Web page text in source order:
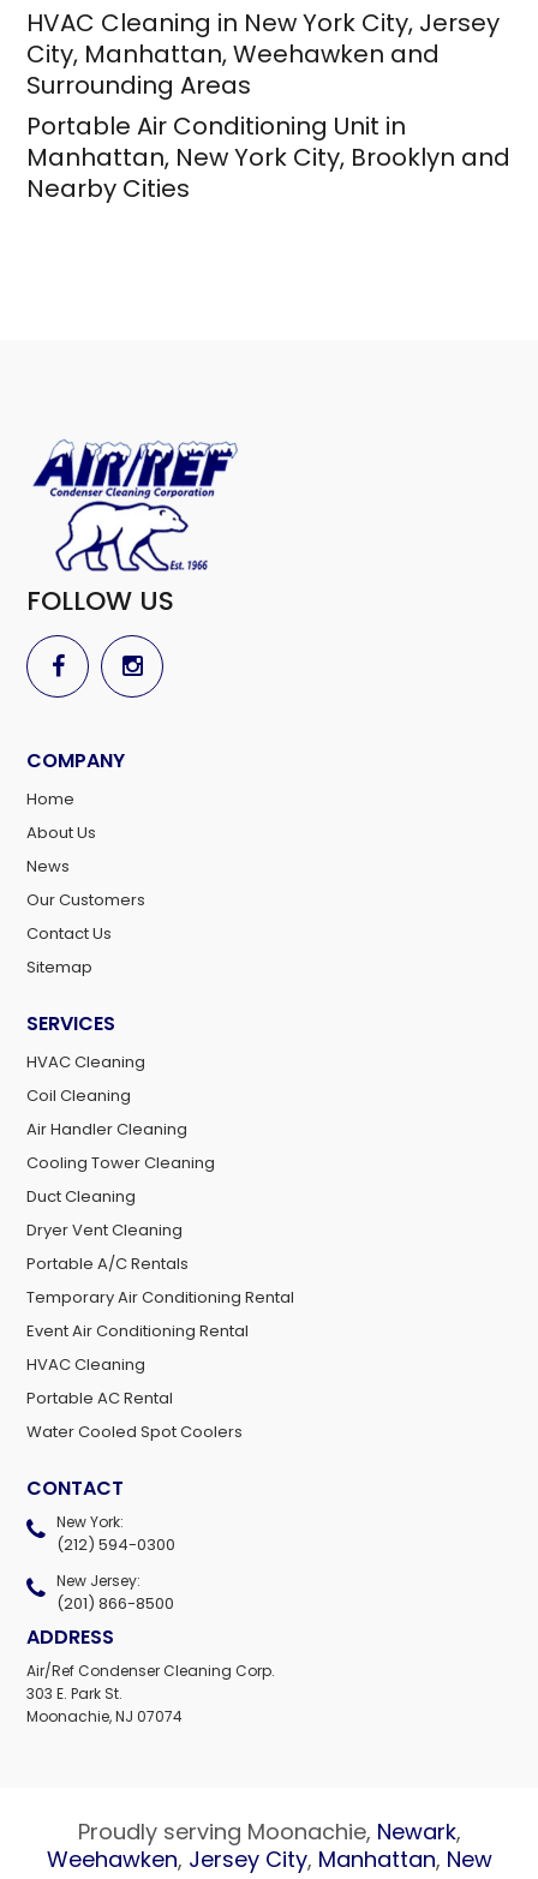
HVAC Cleaning in New York City, Jersey
City, Manhattan, Weehawken and
Surrounding Areas
Portable Air Conditioning Unit in
Manhattan, New York City, Brooklyn and
Nearby Cities
FOLLOW US
COMPANY
Home
About Us
News
Our Customers
Contact Us
Sitemap
SERVICES
HVAC Cleaning
Coil Cleaning
Air Handler Cleaning
Cooling Tower Cleaning
Duct Cleaning
Dryer Vent Cleaning
Portable A/C Rentals
Temporary Air Conditioning Rental
Event Air Conditioning Rental
HVAC Cleaning
Portable AC Rental
Water Cooled Spot Coolers
CONTACT
New York:
(212) 594-0300
New Jersey:
(201) 866-8500
ADDRESS
Air/Ref Condenser Cleaning Corp.
303 E. Park St.
Moonachie, NJ 07074
Proudly serving Moonachie, Newark,
Weehawken, Jersey City, Manhattan, New